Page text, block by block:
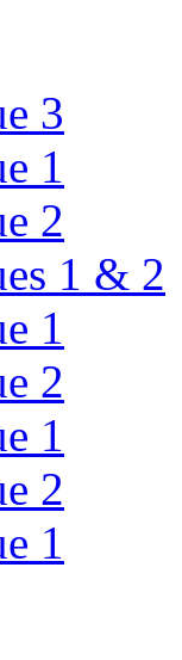
3
1
2
1 & 2
1
2
1
2
1